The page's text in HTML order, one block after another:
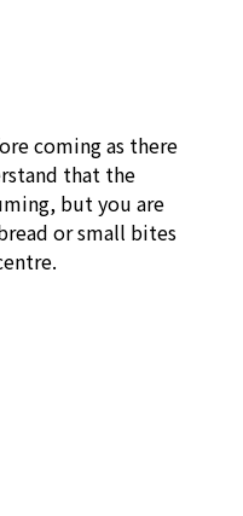
coming as there
that the
but you are
or small bites